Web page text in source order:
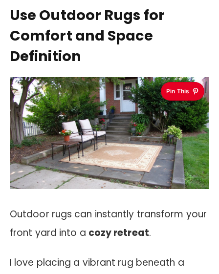
Use Outdoor Rugs for
Comfort and Space
Definition
Pin This
Outdoor rugs can instantly transform your
front yard into a cozy retreat.
I love placing a vibrant rug beneath a